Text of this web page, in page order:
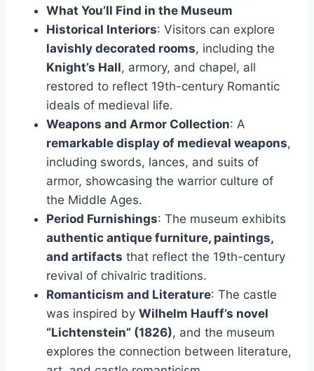
What You’ll Find in the Museum
Historical Interiors: Visitors can explore
lavishly decorated rooms, including the
Knight’s Hall, armory, and chapel, all
restored to reflect 19th-century Romantic
ideals of medieval life.
Weapons and Armor Collection: A
remarkable display of medieval weapons,
including swords, lances, and suits of
armor, showcasing the warrior culture of
the Middle Ages.
Period Furnishings: The museum exhibits
authentic antique furniture, paintings,
and artifacts that reflect the 19th-century
revival of chivalric traditions.
Romanticism and Literature: The castle
was inspired by Wilhelm Hauff’s novel
“Lichtenstein” (1826), and the museum
explores the connection between literature,